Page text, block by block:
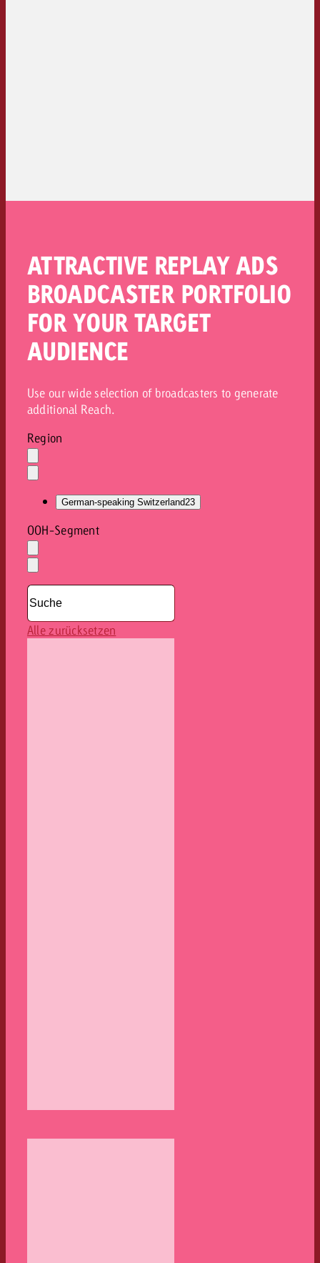
ATTRACTIVE REPLAY ADS
BROADCASTER PORTFOLIO
FOR YOUR TARGET
AUDIENCE
Use our wide selection of broadcasters to generate
additional Reach.
Region
Auswahl
löschen
Dropdown
öffnen
German-speaking Switzerland23
OOH-Segment
Auswahl
löschen
Dropdown
öffnen
Alle zurücksetzen